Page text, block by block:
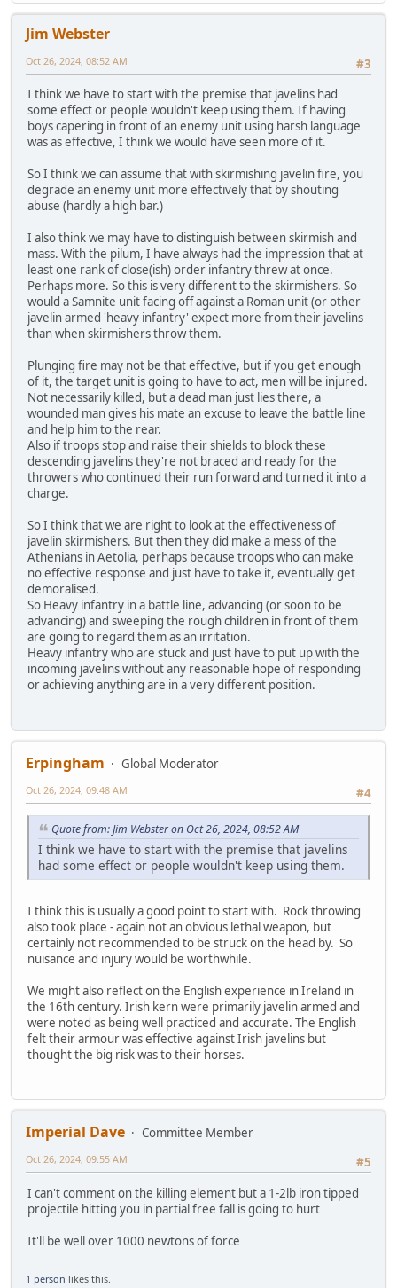
Jim Webster
#3
Oct 26, 2024, 08:52 AM
I think we have to start with the premise that javelins had
some effect or people wouldn't keep using them. If having
boys capering in front of an enemy unit using harsh language
was as effective, I think we would have seen more of it.
So I think we can assume that with skirmishing javelin fire, you
degrade an enemy unit more effectively that by shouting
abuse (hardly a high bar.)
I also think we may have to distinguish between skirmish and
mass. With the pilum, I have always had the impression that at
least one rank of close(ish) order infantry threw at once.
Perhaps more. So this is very different to the skirmishers. So
would a Samnite unit facing off against a Roman unit (or other
javelin armed 'heavy infantry' expect more from their javelins
than when skirmishers throw them.
Plunging fire may not be that effective, but if you get enough
of it, the target unit is going to have to act, men will be injured.
Not necessarily killed, but a dead man just lies there, a
wounded man gives his mate an excuse to leave the battle line
and help him to the rear.
Also if troops stop and raise their shields to block these
descending javelins they're not braced and ready for the
throwers who continued their run forward and turned it into a
charge.
So I think that we are right to look at the effectiveness of
javelin skirmishers. But then they did make a mess of the
Athenians in Aetolia, perhaps because troops who can make
no effective response and just have to take it, eventually get
demoralised.
So Heavy infantry in a battle line, advancing (or soon to be
advancing) and sweeping the rough children in front of them
are going to regard them as an irritation.
Heavy infantry who are stuck and just have to put up with the
incoming javelins without any reasonable hope of responding
or achieving anything are in a very different position.
Erpingham
Global Moderator
#4
Oct 26, 2024, 09:48 AM
Quote from: Jim Webster on Oct 26, 2024, 08:52 AM
I think we have to start with the premise that javelins
had some effect or people wouldn't keep using them.
I think this is usually a good point to start with. Rock throwing
also took place - again not an obvious lethal weapon, but
certainly not recommended to be struck on the head by. So
nuisance and injury would be worthwhile.
We might also reflect on the English experience in Ireland in
the 16th century. Irish kern were primarily javelin armed and
were noted as being well practiced and accurate. The English
felt their armour was effective against Irish javelins but
thought the big risk was to their horses.
Imperial Dave
Committee Member
#5
Oct 26, 2024, 09:55 AM
I can't comment on the killing element but a 1-2lb iron tipped
projectile hitting you in partial free fall is going to hurt
It'll be well over 1000 newtons of force
1 person likes this.